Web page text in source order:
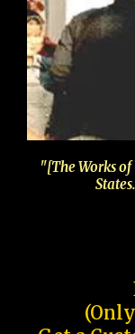
"[The Works